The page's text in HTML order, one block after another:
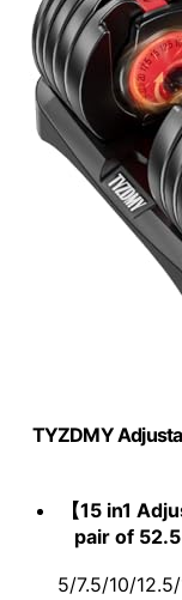
TYZDMY
【15 in1
pair of
5/7.5/10/